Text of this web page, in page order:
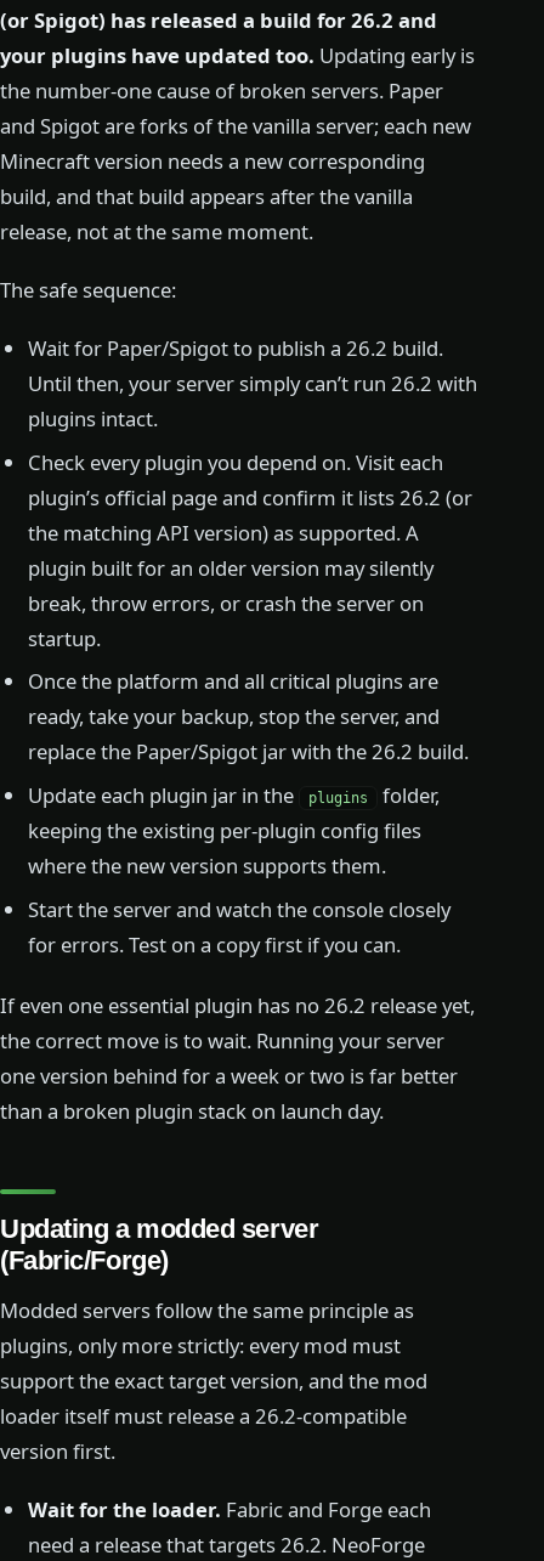
(or Spigot) has released a build for 26.2 and
your plugins have updated too. Updating early is
the number-one cause of broken servers. Paper
and Spigot are forks of the vanilla server; each new
Minecraft version needs a new corresponding
build, and that build appears after the vanilla
release, not at the same moment.
The safe sequence:
Wait for Paper/Spigot to publish a 26.2 build.
Until then, your server simply can’t run 26.2 with
plugins intact.
Check every plugin you depend on. Visit each
plugin’s official page and confirm it lists 26.2 (or
the matching API version) as supported. A
plugin built for an older version may silently
break, throw errors, or crash the server on
startup.
Once the platform and all critical plugins are
ready, take your backup, stop the server, and
replace the Paper/Spigot jar with the 26.2 build.
Update each plugin jar in the
plugins
folder,
keeping the existing per-plugin config files
where the new version supports them.
Start the server and watch the console closely
for errors. Test on a copy first if you can.
If even one essential plugin has no 26.2 release yet,
the correct move is to wait. Running your server
one version behind for a week or two is far better
than a broken plugin stack on launch day.
Updating a modded server
(Fabric/Forge)
Modded servers follow the same principle as
plugins, only more strictly: every mod must
support the exact target version, and the mod
loader itself must release a 26.2-compatible
version first.
Wait for the loader. Fabric and Forge each
need a release that targets 26.2. NeoForge